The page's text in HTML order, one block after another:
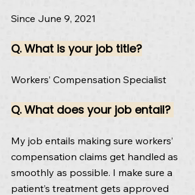
Since June 9, 2021
Q. What is your job title?
Workers’ Compensation Specialist
Q. What does your job entail?
My job entails making sure workers’
compensation claims get handled as
smoothly as possible. I make sure a
patient’s treatment gets approved